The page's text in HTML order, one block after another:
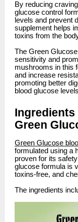
By reducing
glucose control
levels and prevent
supplement helps
toxins from the
The Green
sensitivity and
mushrooms in this
and increase
promoting better
blood glucose
Ingredients
Green
Green Glucose
formulated using a
proven for its
glucose formula is
toxins-free, and
The ingredients